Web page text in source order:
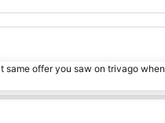
offer you saw on trivago when